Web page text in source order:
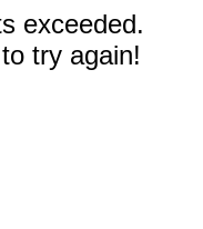
exceeded.
try again!